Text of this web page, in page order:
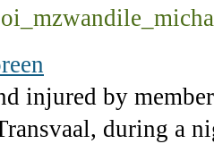
injured by
during a